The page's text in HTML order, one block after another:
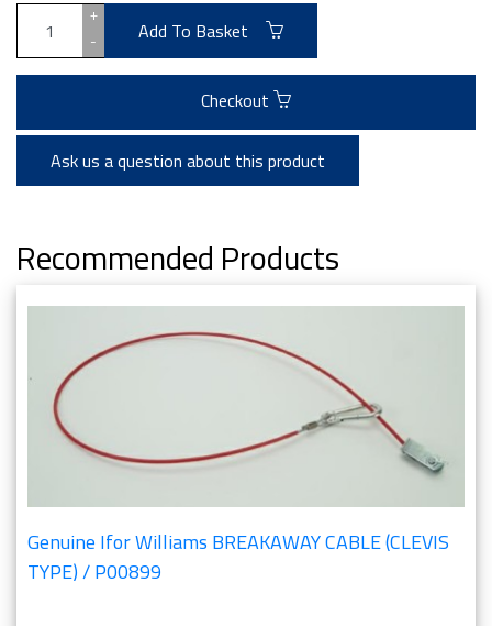
+
-
Add To Basket
Checkout
Ask us a question about this product
Recommended Products
Genuine Ifor Williams BREAKAWAY CABLE (CLEVIS
TYPE) / P00899